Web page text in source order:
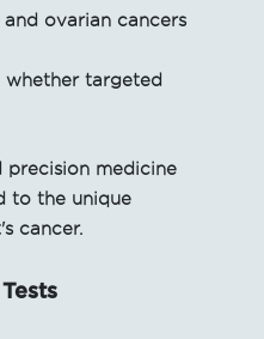
ovarian cancers
whether targeted
precision medicine
to the unique
cancer.